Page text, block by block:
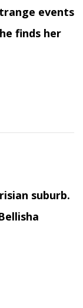
events
finds her
suburb.